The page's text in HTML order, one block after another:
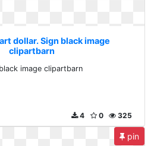
dollar. Sign black image
clipartbarn
image clipartbarn
325
0
4
pin